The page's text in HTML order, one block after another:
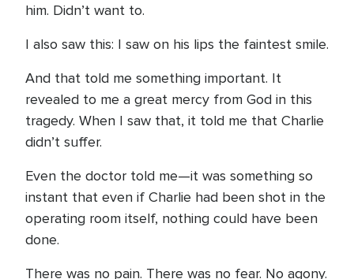
him. Didn’t want to.
I also saw this: I saw on his lips the faintest smile.
And that told me something important. It
revealed to me a great mercy from God in this
tragedy. When I saw that, it told me that Charlie
didn’t suffer.
Even the doctor told me—it was something so
instant that even if Charlie had been shot in the
operating room itself, nothing could have been
done.
There was no pain. There was no fear. No agony.